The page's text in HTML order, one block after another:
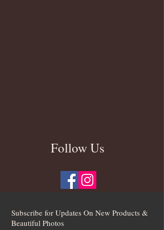
Follow Us
Subscribe for Updates On New Products &
Beautiful Photos